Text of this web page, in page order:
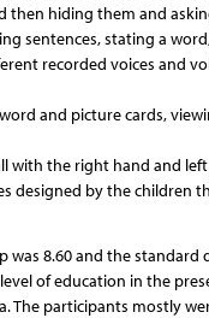
then hiding them and
sentences, stating a
recorded voices and
and picture cards,
with the right hand and
designed by the children
was 8.60 and the
level of education in the
The participants mostly